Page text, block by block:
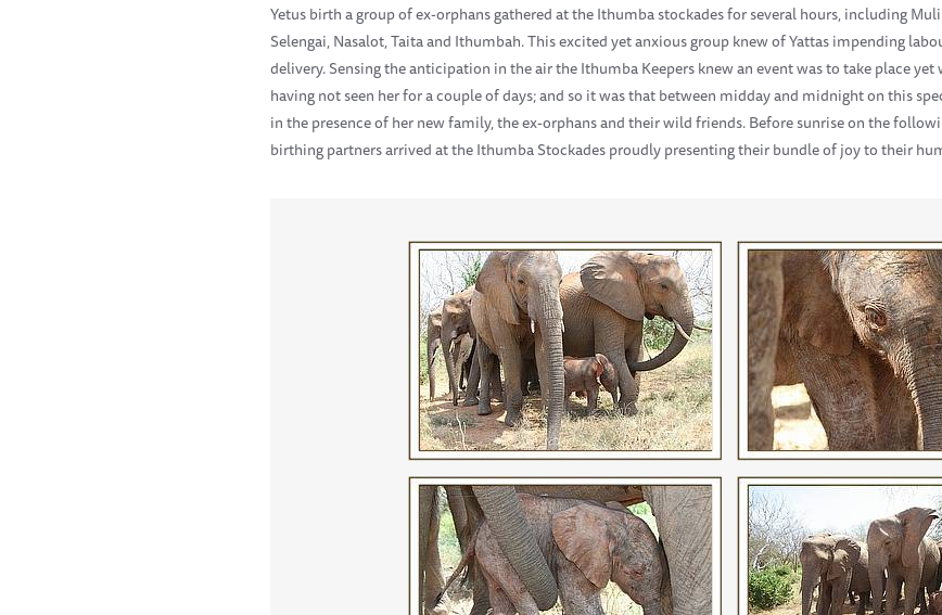
Yetus birth a group of ex-orphans gathered at the Ithumba stockades for several hours, including
Selengai, Nasalot, Taita and Ithumbah. This excited yet anxious group knew of Yattas impending
delivery. Sensing the anticipation in the air the Ithumba Keepers knew an event was to take place
having not seen her for a couple of days; and so it was that between midday and midnight on this
in the presence of her new family, the ex-orphans and their wild friends. Before sunrise on the
birthing partners arrived at the Ithumba Stockades proudly presenting their bundle of joy to their